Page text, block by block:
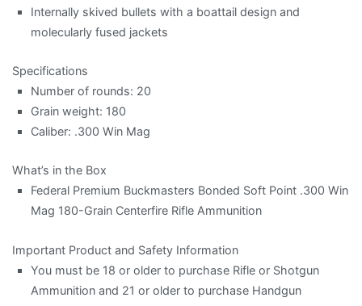
Internally skived bullets with a boattail design and
molecularly fused jackets
Specifications
Number of rounds: 20
Grain weight: 180
Caliber: .300 Win Mag
What’s in the Box
Federal Premium Buckmasters Bonded Soft Point .300 Win
Mag 180-Grain Centerfire Rifle Ammunition
Important Product and Safety Information
You must be 18 or older to purchase Rifle or Shotgun
Ammunition and 21 or older to purchase Handgun